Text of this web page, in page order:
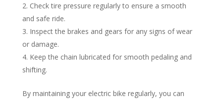
Check tire pressure regularly to ensure a smooth
and safe ride.
Inspect the brakes and gears for any signs of wear
or damage.
Keep the chain lubricated for smooth pedaling and
shifting.
By maintaining your electric bike regularly, you can